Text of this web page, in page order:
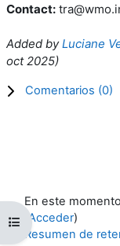
Abrir índice del curso
Contact:
Added byLuciane
oct 2025)
Comentarios (0)
En este
Acceder)
Resumen de